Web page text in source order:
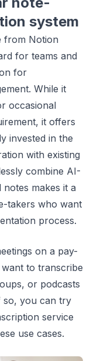
system
from Notion
for teams and
for
While it
occasional
it offers
invested in the
with existing
combine AI-
makes it a
takers who want
process.
on a pay-
to transcribe
or podcasts
so, you can try
service
use cases.